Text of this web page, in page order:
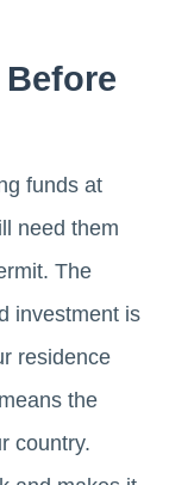
funds at
need them
The
investment is
residence
the
country.